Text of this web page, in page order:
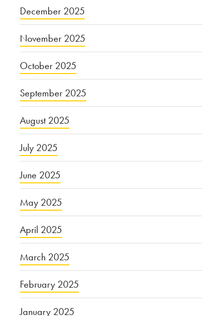
December 2025
November 2025
October 2025
September 2025
August 2025
July 2025
June 2025
May 2025
April 2025
March 2025
February 2025
January 2025